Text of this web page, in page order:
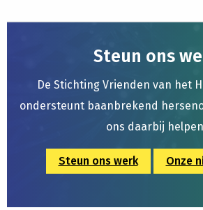
Steun ons
De Stichting Vrienden van het
ondersteunt baanbrekend
ons daarbij
Steun ons werk Onze